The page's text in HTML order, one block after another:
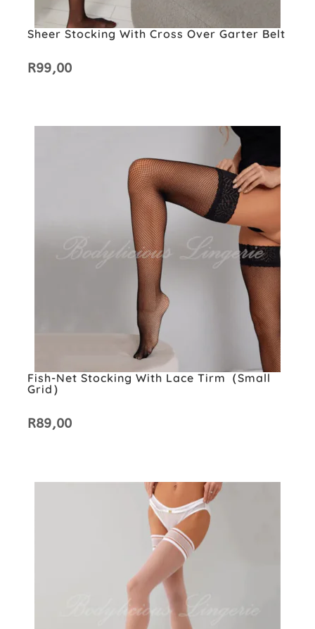
Sheer Stocking With Cross Over Garter Belt
R99,00
Fish-Net Stocking With Lace Tirm（small
Grid）
R89,00